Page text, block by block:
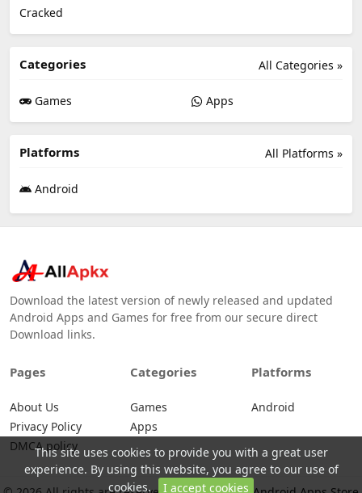
All Categories »
Categories
Games Apps
All Platforms »
Platforms
Android
Download the latest version of newly released and updated
Android Apps and Games for free from our secure direct
Download links.
Pages
About Us
Privacy Policy
DMCA policy
Categories
Games
Apps
Platforms
Android
This site uses cookies to provide you with a great user
experience. By using this website, you agree to our use of
cookies. I accept cookies